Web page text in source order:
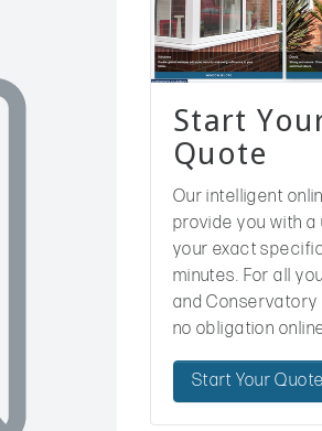
Start
Quote
Our intelligent
provide you with
your exact
minutes. For all
and
no obligation
Start Your Quote